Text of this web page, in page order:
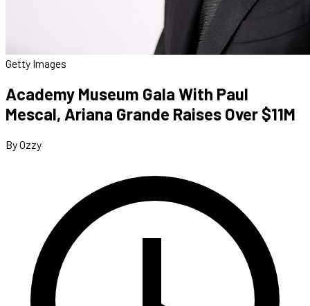
Getty Images
Academy Museum Gala With Paul
Mescal, Ariana Grande Raises Over $11M
By Ozzy